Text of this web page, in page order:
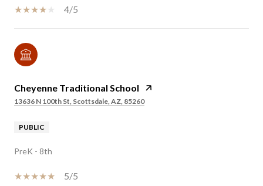
4/5
Cheyenne Traditional School
13636 N 100th St, Scottsdale, AZ, 85260
PUBLIC
PreK - 8th
5/5